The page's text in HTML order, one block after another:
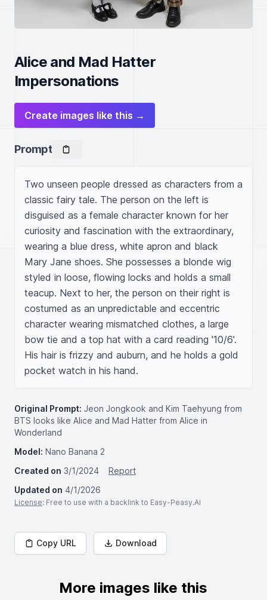
Alice and Mad Hatter
Impersonations
Create images like this →
Prompt
Two unseen people dressed as characters from a
classic fairy tale. The person on the left is
disguised as a female character known for her
curiosity and fascination with the extraordinary,
wearing a blue dress, white apron and black
Mary Jane shoes. She possesses a blonde wig
styled in loose, flowing locks and holds a small
teacup. Next to her, the person on their right is
costumed as an unpredictable and eccentric
character wearing mismatched clothes, a large
bow tie and a top hat with a card reading '10/6'.
His hair is frizzy and auburn, and he holds a gold
pocket watch in his hand.
Original Prompt: Jeon Jongkook and Kim Taehyung from
BTS looks like Alice and Mad Hatter from Alice in
Wonderland
Model: Nano Banana 2
Created on 3/1/2024
Report
Updated on 4/1/2026
License: Free to use with a backlink to Easy-Peasy.AI
Copy URL Download
More images like this